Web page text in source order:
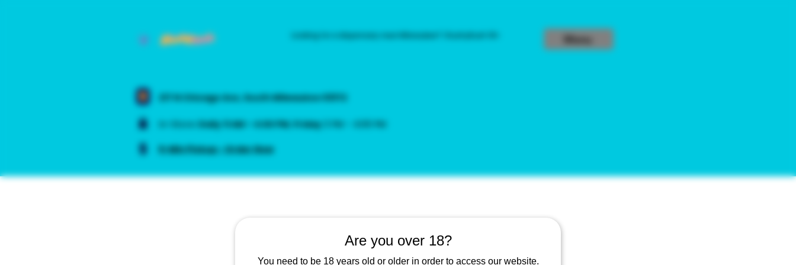
Are you over 18?
You need to be 18 years old or older in order to access our website.
Looking for a dispensary near Milwaukee? | KushyKush 18+ Menu
217 N Chicago Ave, South Milwaukee 53172
5-Min Pickup - Order Now
Daily 11 AM – 4:00 PM Friday
Pina Colada | THC 33.96%
From$15.00Sale